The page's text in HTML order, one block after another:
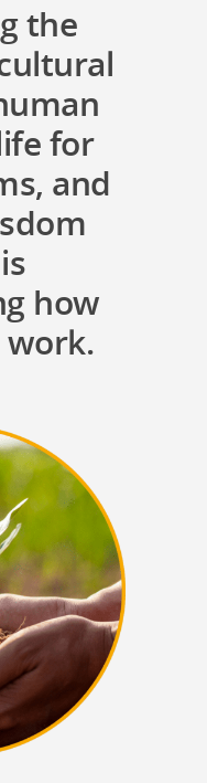
the
for
and
how
work.